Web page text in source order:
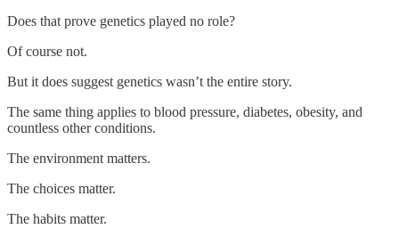
Does that prove genetics played no role?
Of course not.
But it does suggest genetics wasn’t the entire story.
The same thing applies to blood pressure, diabetes, obesity, and
countless other conditions.
The environment matters.
The choices matter.
The habits matter.